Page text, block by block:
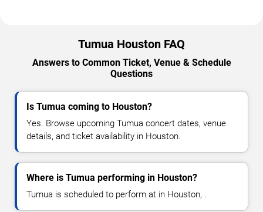
Tumua Houston FAQ
Answers to Common Ticket, Venue & Schedule
Questions
Is Tumua coming to Houston?
Yes. Browse upcoming Tumua concert dates, venue
details, and ticket availability in Houston.
Where is Tumua performing in Houston?
Tumua is scheduled to perform at in Houston, .